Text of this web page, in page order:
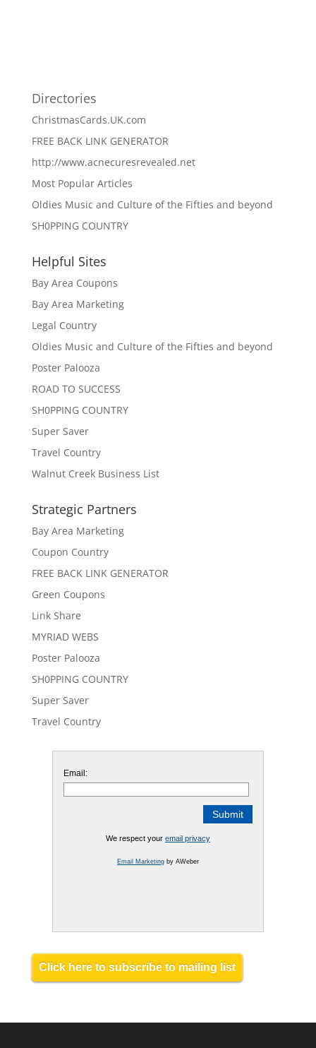
Directories
ChristmasCards.UK.com
FREE BACK LINK GENERATOR
http://www.acnecuresrevealed.net
Most Popular Articles
Oldies Music and Culture of the Fifties and beyond
SH0PPING COUNTRY
Helpful Sites
Bay Area Coupons
Bay Area Marketing
Legal Country
Oldies Music and Culture of the Fifties and beyond
Poster Palooza
ROAD TO SUCCESS
SH0PPING COUNTRY
Super Saver
Travel Country
Walnut Creek Business List
Strategic Partners
Bay Area Marketing
Coupon Country
FREE BACK LINK GENERATOR
Green Coupons
Link Share
MYRIAD WEBS
Poster Palooza
SH0PPING COUNTRY
Super Saver
Travel Country
Email:
We respect your email privacy
Email Marketingby AWeber
Click here to subscribe to mailing list